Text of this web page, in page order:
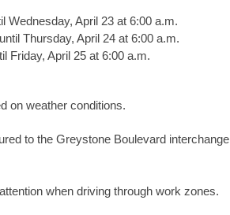
Wednesday, April 23 at 6:00 a.m.
Thursday, April 24 at 6:00 a.m.
Friday, April 25 at 6:00 a.m.
on weather conditions.
to the Greystone Boulevard
when driving through work zones.